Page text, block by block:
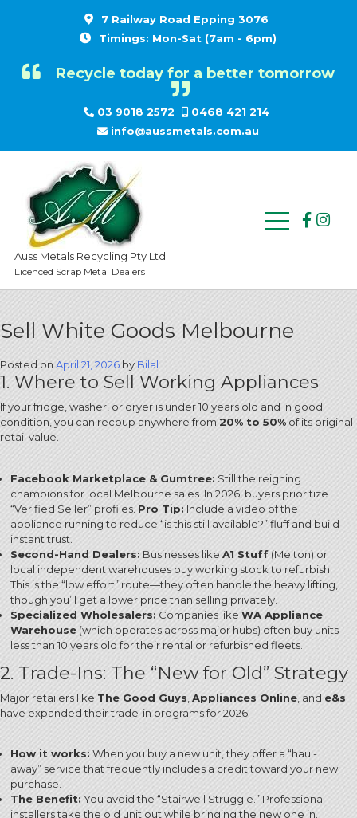
7 Railway Road Epping 3076
Timings: Mon-Sat (7am - 6pm)
Recycle today for a better tomorrow
03 9018 2572
0468 421 214
info@aussmetals.com.au
Auss Metals Recycling Pty Ltd
Licenced Scrap Metal Dealers
Sell White Goods Melbourne
Posted on April 21, 2026by Bilal
1. Where to Sell Working Appliances
If your fridge, washer, or dryer is under 10 years old and in good
condition, you can recoup anywhere from20% to 50%of its original
retail value.
Facebook Marketplace & Gumtree:Still the reigning
champions for local Melbourne sales. In 2026, buyers prioritize
“Verified Seller” profiles. Pro Tip: Include a video of the
appliance running to reduce “is this still available?” fluff and build
instant trust.
Second-Hand Dealers:Businesses like A1 Stuff (Melton) or
local independent warehouses buy working stock to refurbish.
This is the “low effort” route—they often handle the heavy lifting,
though you’ll get a lower price than selling privately.
Specialized Wholesalers: Companies like WA Appliance
Warehouse(which operates across major hubs) often buy units
less than 10 years old for their rental or refurbished fleets.
2. Trade-Ins: The “New for Old” Strategy
Major retailers likeThe Good Guys ,Appliances Online, and e&s
have expanded their trade-in programs for 2026.
How it works: When you buy a new unit, they offer a “haul-
away” service that frequently includes a credit toward your new
purchase.
The Benefit: You avoid the “Stairwell Struggle.” Professional
installers take the old unit out while bringing the new one in.